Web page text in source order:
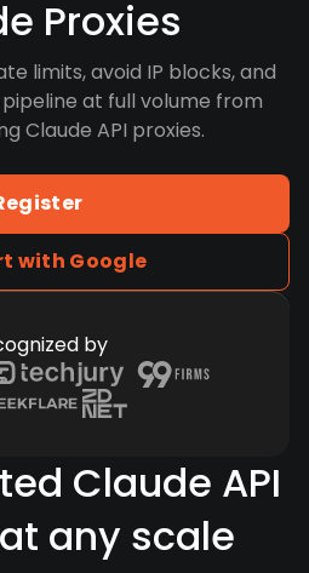
Proxies
limits, avoid IP blocks, and
pipeline at full volume from
Claude API proxies.
with Google
by
Claude API
any scale